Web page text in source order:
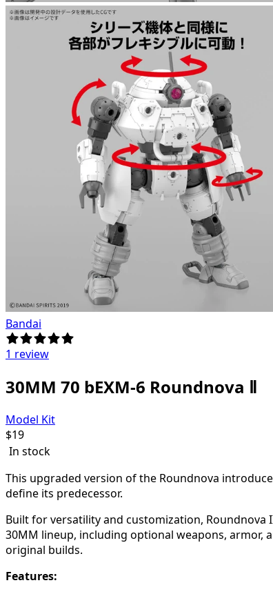
Bandai
1 review
30MM 70 bEXM-6 Roundnova Ⅱ
Model Kit
$19
In stock
This upgraded version of the Roundnova
define its predecessor.
Built for versatility and customization,
30MM lineup, including optional weapons, armor,
original builds.
Features: